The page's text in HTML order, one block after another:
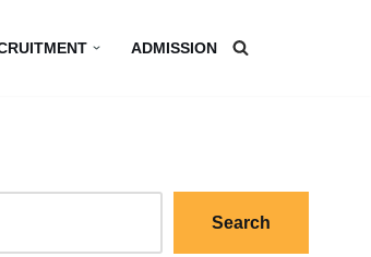
ADMISSION
Search